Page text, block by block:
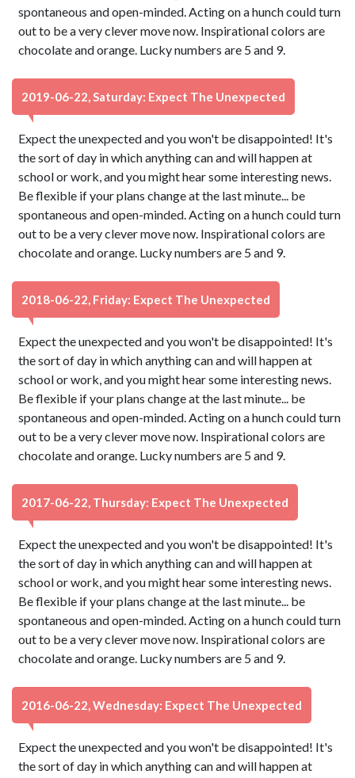
spontaneous and open-minded. Acting on a hunch could turn
out to be a very clever move now. Inspirational colors are
chocolate and orange. Lucky numbers are 5 and 9.
2019-06-22, Saturday: Expect The Unexpected
Expect the unexpected and you won't be disappointed! It's
the sort of day in which anything can and will happen at
school or work, and you might hear some interesting news.
Be flexible if your plans change at the last minute... be
spontaneous and open-minded. Acting on a hunch could turn
out to be a very clever move now. Inspirational colors are
chocolate and orange. Lucky numbers are 5 and 9.
2018-06-22, Friday: Expect The Unexpected
Expect the unexpected and you won't be disappointed! It's
the sort of day in which anything can and will happen at
school or work, and you might hear some interesting news.
Be flexible if your plans change at the last minute... be
spontaneous and open-minded. Acting on a hunch could turn
out to be a very clever move now. Inspirational colors are
chocolate and orange. Lucky numbers are 5 and 9.
2017-06-22, Thursday: Expect The Unexpected
Expect the unexpected and you won't be disappointed! It's
the sort of day in which anything can and will happen at
school or work, and you might hear some interesting news.
Be flexible if your plans change at the last minute... be
spontaneous and open-minded. Acting on a hunch could turn
out to be a very clever move now. Inspirational colors are
chocolate and orange. Lucky numbers are 5 and 9.
2016-06-22, Wednesday: Expect The Unexpected
Expect the unexpected and you won't be disappointed! It's
the sort of day in which anything can and will happen at